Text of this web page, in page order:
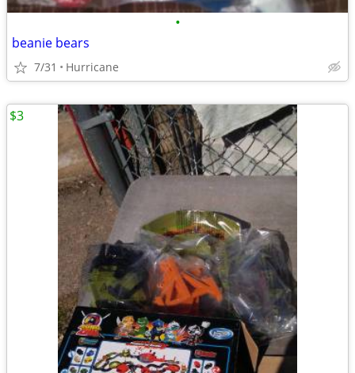
•
beanie bears
7/31 Hurricane
$3